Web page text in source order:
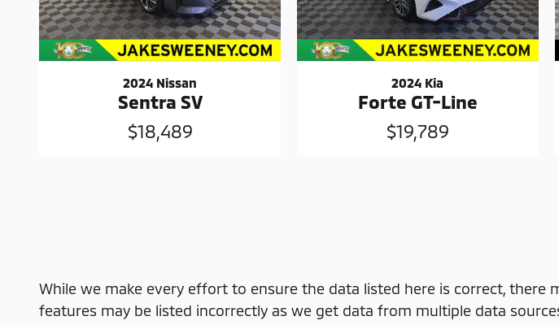
2024 Nissan
Sentra SV
$18,489
2024 Kia
Forte GT-Line
$19,789
While we make every effort to ensure the data listed here is correct,
features may be listed incorrectly as we get data from multiple data